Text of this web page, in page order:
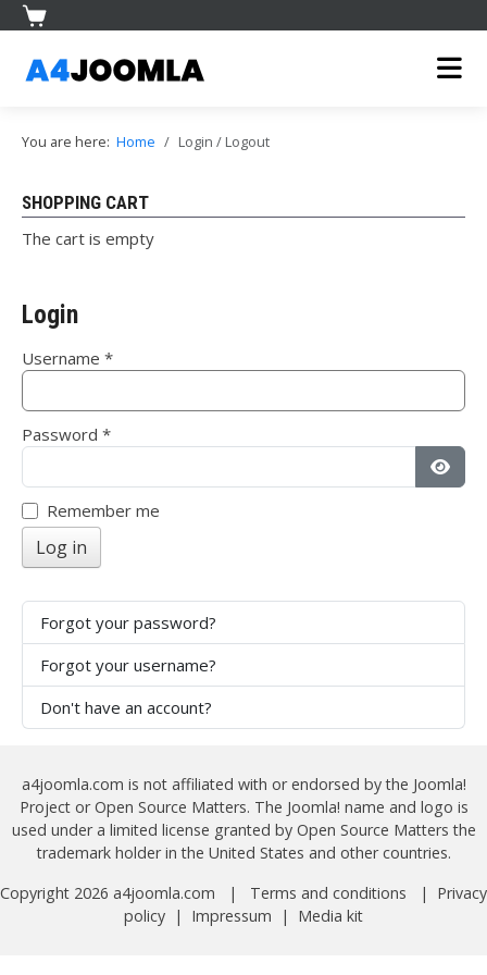
You are here: Home Login / Logout
SHOPPING CART
The cart is empty
Login
Username *
Password *
Remember me
Log in
Forgot your password?
Forgot your username?
Don't have an account?
a4joomla.com is not affiliated with or endorsed by the Joomla!
Project or Open Source Matters. The Joomla! name and logo is
used under a limited license granted by Open Source Matters the
trademark holder in the United States and other countries.
Copyright 2026 a4joomla.com | Terms and conditions | Privacy
policy | Impressum | Media kit